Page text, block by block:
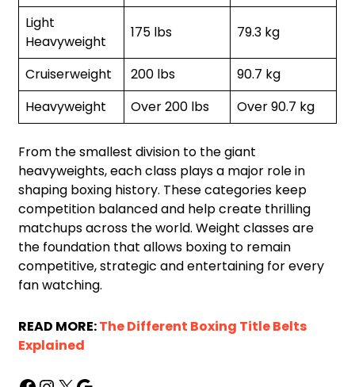
Light
Heavyweight
175 lbs 79.3 kg
Cruiserweight 200 lbs
90.7 kg
Heavyweight
Over 200 lbs Over 90.7 kg
From the smallest division to the giant
heavyweights, each class plays a major role in
shaping boxing history. These categories keep
competition balanced and help create thrilling
matchups across the world. Weight classes are
the foundation that allows boxing to remain
competitive, strategic and entertaining for every
fan watching.
READ MORE:The Different Boxing Title Belts
Explained